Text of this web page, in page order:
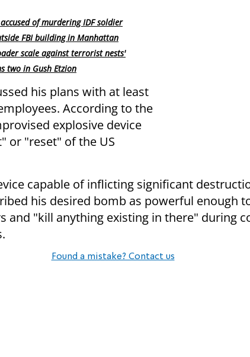
of murdering IDF soldier
FBI building in Manhattan
scale against terrorist nests'
two in Gush Etzion
his plans with at least
According to the
explosive device
or "reset" of the US
capable of inflicting significant
his desired bomb as powerful enough
and "kill anything existing in there" during
Found a mistake? Contact us